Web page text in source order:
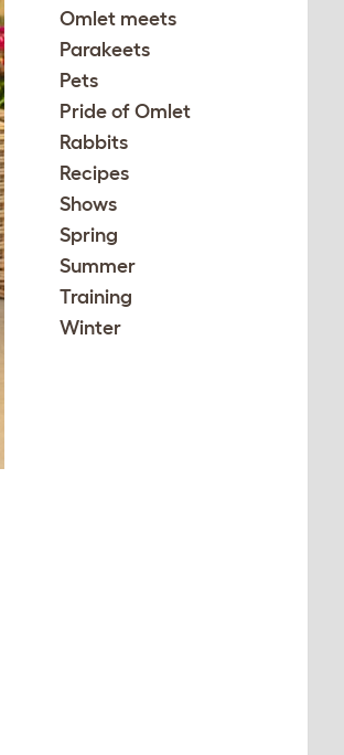
Omlet meets
Parakeets
Pets
Pride of Omlet
Rabbits
Recipes
Shows
Spring
Summer
Training
Winter